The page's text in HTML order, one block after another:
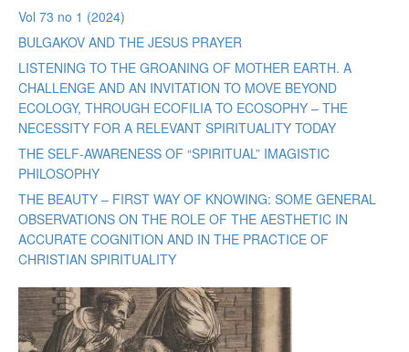
Vol 73 no 1 (2024)
BULGAKOV AND THE JESUS PRAYER
LISTENING TO THE GROANING OF MOTHER EARTH. A
CHALLENGE AND AN INVITATION TO MOVE BEYOND
ECOLOGY, THROUGH ECOFILIA TO ECOSOPHY – THE
NECESSITY FOR A RELEVANT SPIRITUALITY TODAY
THE SELF-AWARENESS OF “SPIRITUAL” IMAGISTIC
PHILOSOPHY
THE BEAUTY – FIRST WAY OF KNOWING: SOME GENERAL
OBSERVATIONS ON THE ROLE OF THE AESTHETIC IN
ACCURATE COGNITION AND IN THE PRACTICE OF
CHRISTIAN SPIRITUALITY